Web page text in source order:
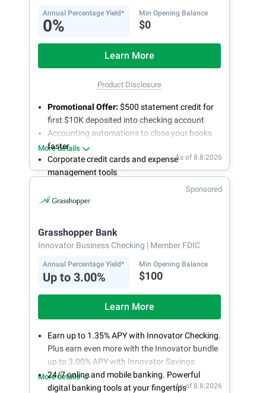
Annual Percentage Yield*
0%
Min Opening Balance
$0
Learn More
Product Disclosure
Promotional Offer: $500 statement credit for
first $10K deposited into checking account
Accounting automations to close your books
faster
Corporate credit cards and expense
management tools
24/7 customer support
More details
As of 8.8.2026
Sponsored
Grasshopper Bank
Innovator Business Checking | Member FDIC
Annual Percentage Yield*
Up to 3.00%
Min Opening Balance
$100
Learn More
Earn up to 1.35% APY with Innovator Checking.
Plus earn even more with the Innovator bundle
up to 3.00% APY with Innovator Savings
24/7 online and mobile banking. Powerful
digital banking tools at your fingertips
More details
As of 8.8.2026